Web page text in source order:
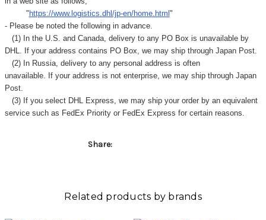
" https://www.logistics.dhl/jp-en/home.html "
- Please be noted the following in advance.
(1) In the U.S. and Canada, delivery to any PO Box is unavailable by
DHL. If your address contains PO Box, we may ship through Japan Post.
(2) In Russia, delivery to any personal address is often
unavailable. If your address is not enterprise, we may ship through Japan
Post.
(3) If you select DHL Express, we may ship your order by an equivalent
service such as FedEx Priority or FedEx Express for certain reasons.
Share:
Related products by brands